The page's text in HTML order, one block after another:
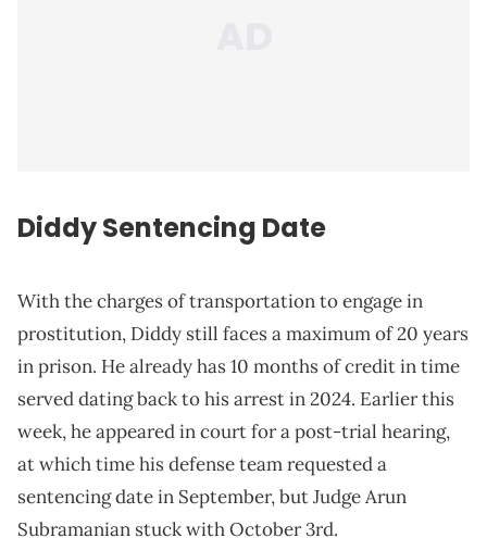
Diddy Sentencing Date
With the charges of transportation to engage in
prostitution, Diddy still faces a maximum of 20 years
in prison. He already has 10 months of credit in time
served dating back to his arrest in 2024. Earlier this
week, he appeared in court for a post-trial hearing,
at which time his defense team requested a
sentencing date in September, but Judge Arun
Subramanian stuck with October 3rd.